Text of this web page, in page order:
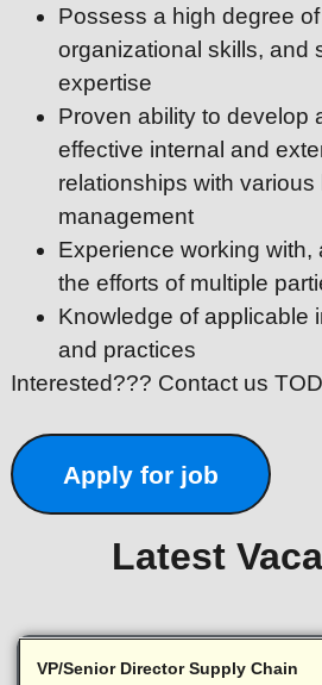
Possess a high degree
organizational skills, and
expertise
Proven ability to develop
effective internal and
relationships with various
management
Experience working with,
the efforts of multiple
Knowledge of applicable
and practices
Interested??? Contact us
Latest
VP/Senior Director Supply Chain